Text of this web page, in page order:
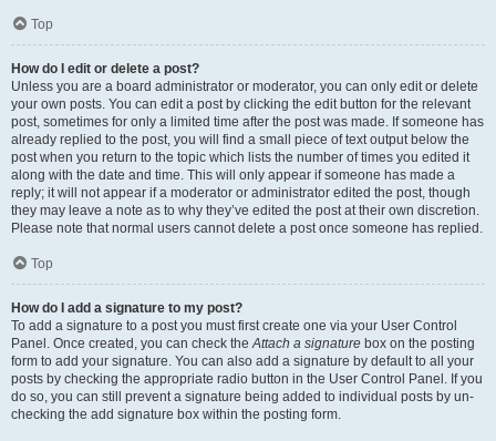
Top
How do I edit or delete a post?
Unless you are a board administrator or moderator, you can only edit or delete
your own posts. You can edit a post by clicking the edit button for the relevant
post, sometimes for only a limited time after the post was made. If someone has
already replied to the post, you will find a small piece of text output below the
post when you return to the topic which lists the number of times you edited it
along with the date and time. This will only appear if someone has made a
reply; it will not appear if a moderator or administrator edited the post, though
they may leave a note as to why they’ve edited the post at their own discretion.
Please note that normal users cannot delete a post once someone has replied.
Top
How do I add a signature to my post?
To add a signature to a post you must first create one via your User Control
Panel. Once created, you can check theAttach a signature box on the posting
form to add your signature. You can also add a signature by default to all your
posts by checking the appropriate radio button in the User Control Panel. If you
do so, you can still prevent a signature being added to individual posts by un-
checking the add signature box within the posting form.